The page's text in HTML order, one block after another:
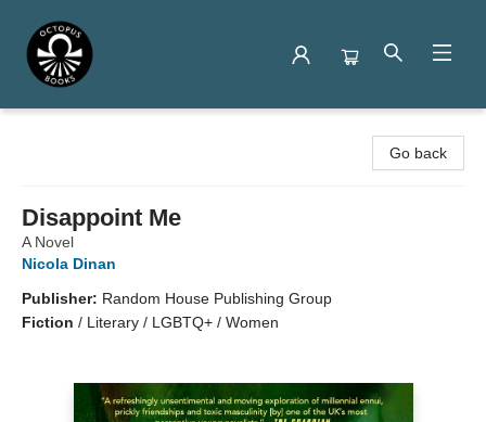
Go back
Disappoint Me
A Novel
Nicola Dinan
Publisher: Random House Publishing Group
Fiction / Literary / LGBTQ+ / Women